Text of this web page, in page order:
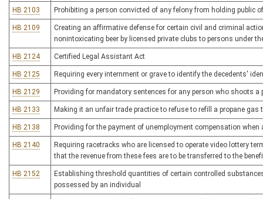
HB 2103 Prohibiting a person convicted of any felony from holding public
HB 2109
Creating an affirmative defense for certain civil and criminal
nonintoxicating beer by licensed private clubs to persons under
HB 2124 Certified Legal Assistant Act
HB 2125 Requiring every internment or grave to identify the decedents'
HB 2129 Providing for mandatory sentences for any person who shoots a
HB 2133 Making it an unfair trade practice to refuse to refill a propane gas
HB 2138 Providing for the payment of unemployment compensation
HB 2140
Requiring racetracks who are licensed to operate video lottery
that the revenue from these fees are to be transferred to the
HB 2152
Establishing threshold quantities of certain controlled
possessed by an individual